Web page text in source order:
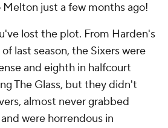
just a few months ago!
lost the plot. From Harden's
last season, the Sixers were
and eighth in halfcourt
The Glass, but they didn't
almost never grabbed
were horrendous in